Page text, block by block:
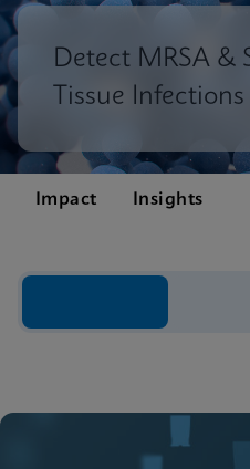
Detect MRSA &
Tissue
Impact Insights